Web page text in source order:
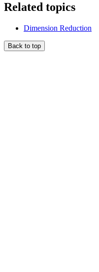
Related topics
Dimension Reduction
Back to top